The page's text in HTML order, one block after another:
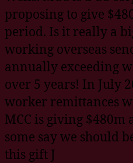
proposing to give
period. Is it really a
working overseas
annually exceeding
over 5 years! In July
worker remittances
MCC is giving $480m
some say we should
this gift J